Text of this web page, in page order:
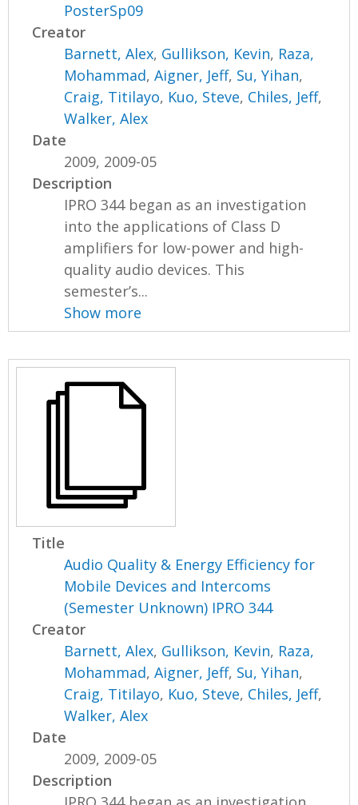
PosterSp09
Creator
Barnett, Alex, Gullikson, Kevin, Raza,
Mohammad,Aigner, Jeff, Su, Yihan,
Craig, Titilayo, Kuo, Steve, Chiles, Jeff,
Walker, Alex
Date
2009, 2009-05
Description
IPRO 344 began as an investigation
into the applications of Class D
amplifiers for low-power and high-
quality audio devices. This
semester’s...
Show more
Title
Audio Quality & Energy Efficiency for
Mobile Devices and Intercoms
(Semester Unknown) IPRO 344
Creator
Barnett, Alex, Gullikson, Kevin, Raza,
Mohammad,Aigner, Jeff, Su, Yihan,
Craig, Titilayo, Kuo, Steve, Chiles, Jeff,
Walker, Alex
Date
2009, 2009-05
Description